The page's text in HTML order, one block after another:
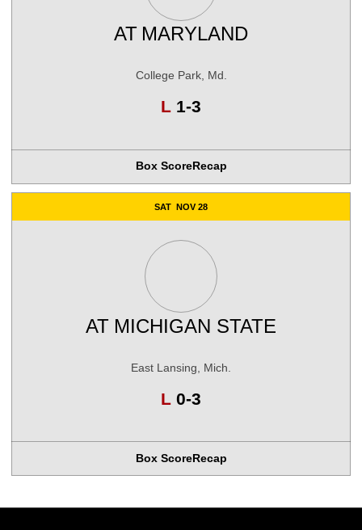
AT MARYLAND
College Park, Md.
L Loss
1-3
Box ScoreRecap
SAT NOV 28
AT MICHIGAN STATE
East Lansing, Mich.
L Loss
0-3
Box ScoreRecap